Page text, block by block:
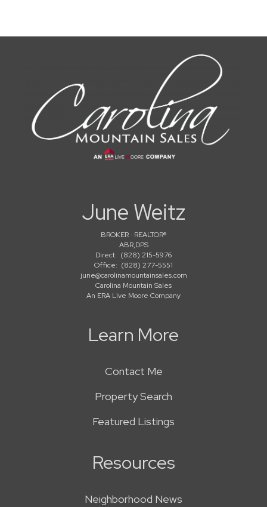
June Weitz
BROKER · REALTOR®
ABR,DPS
Direct: (828) 215-5976
Office: (828) 277-5551
june@carolinamountainsales.com
Carolina Mountain Sales
An ERA Live Moore Company
Learn More
Contact Me
Property Search
Featured Listings
Resources
Neighborhood News